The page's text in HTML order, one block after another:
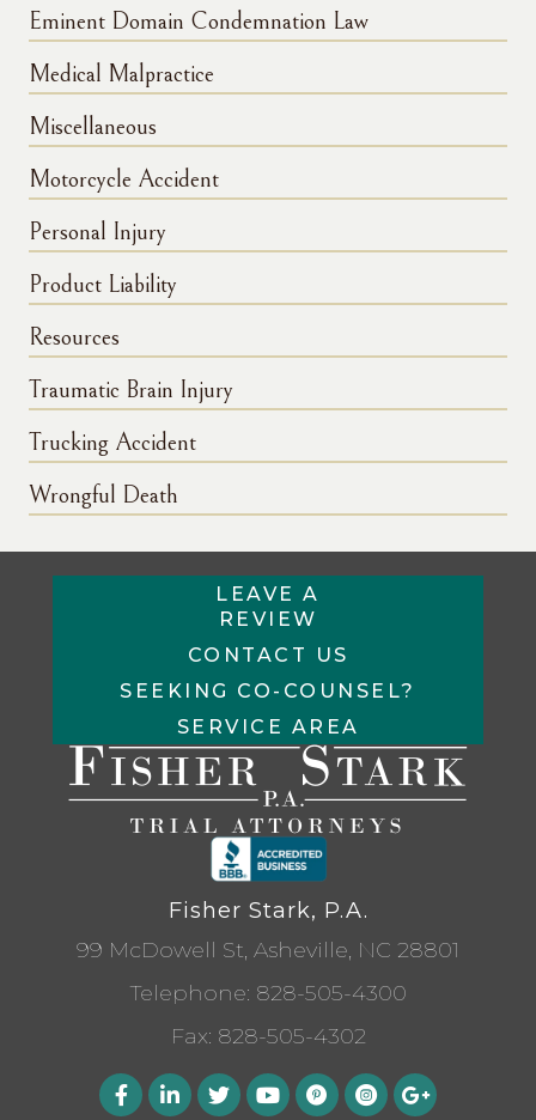
Eminent Domain Condemnation Law
Medical Malpractice
Miscellaneous
Motorcycle Accident
Personal Injury
Product Liability
Resources
Traumatic Brain Injury
Trucking Accident
Wrongful Death
LEAVE A
REVIEW
CONTACT US
SEEKING CO-COUNSEL?
SERVICE AREA
Fisher Stark, P.A.
99 McDowell St, Asheville, NC 28801
Telephone: 828-505-4300
Fax: 828-505-4302